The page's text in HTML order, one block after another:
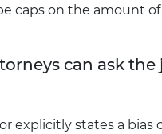
caps on the amount
can ask
explicitly states a bias